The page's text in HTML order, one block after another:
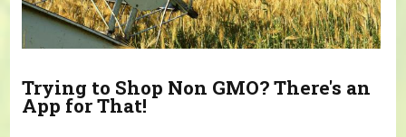
Trying to Shop Non GMO? There's an
App for That!